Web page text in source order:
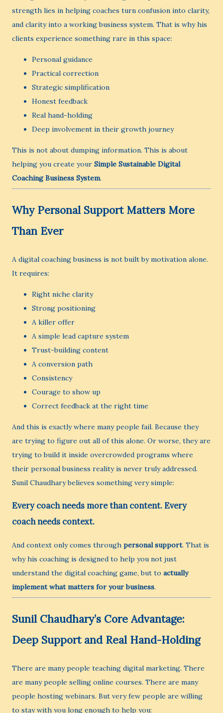
strength lies in helping coaches turn confusion into clarity,
and clarity into a working business system. That is why his
clients experience something rare in this space:
Personal guidance
Practical correction
Strategic simplification
Honest feedback
Real hand-holding
Deep involvement in their growth journey
This is not about dumping information. This is about
helping you create your Simple Sustainable Digital
Coaching Business System.
Why Personal Support Matters More
Than Ever
A digital coaching business is not built by motivation alone.
It requires:
Right niche clarity
Strong positioning
A killer offer
A simple lead capture system
Trust-building content
A conversion path
Consistency
Courage to show up
Correct feedback at the right time
And this is exactly where many people fail. Because they
are trying to figure out all of this alone. Or worse, they are
trying to build it inside overcrowded programs where
their personal business reality is never truly addressed.
Sunil Chaudhary believes something very simple:
Every coach needs more than content. Every
coach needs context.
And context only comes through personal support. That is
why his coaching is designed to help you not just
understand the digital coaching game, but to actually
implement what matters for your business.
Sunil Chaudhary’s Core Advantage:
Deep Support and Real Hand-Holding
There are many people teaching digital marketing. There
are many people selling online courses. There are many
people hosting webinars. But very few people are willing
to stay with you long enough to help you: